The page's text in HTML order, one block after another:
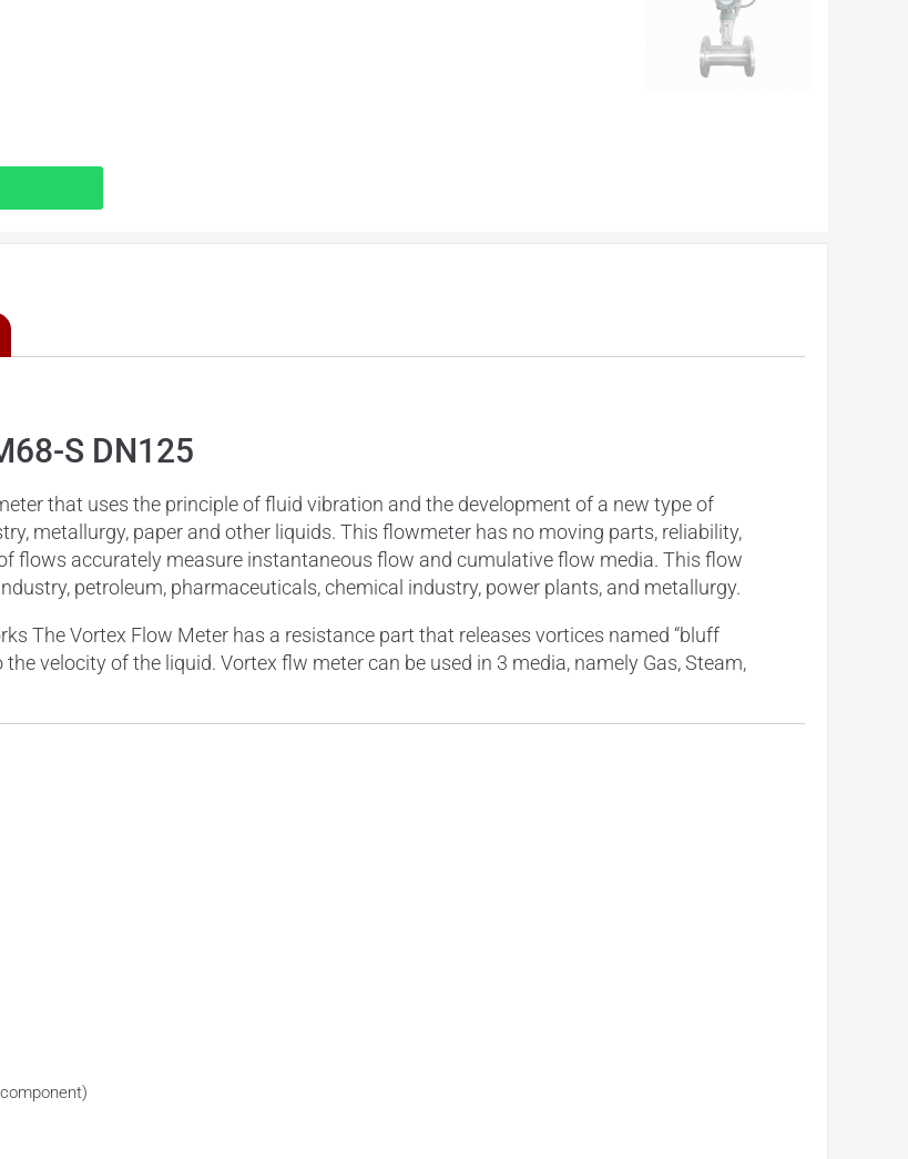
S DN125
that uses the principle of fluid vibration and the development of a new type of
metallurgy, paper and other liquids. This flowmeter has no moving parts, reliability,
flows accurately measure instantaneous flow and cumulative flow media. This flow
petroleum, pharmaceuticals, chemical industry, power plants, and metallurgy.
The Vortex Flow Meter has a resistance part that releases vortices named “bluff
velocity of the liquid. Vortex flw meter can be used in 3 media, namely Gas, Steam,